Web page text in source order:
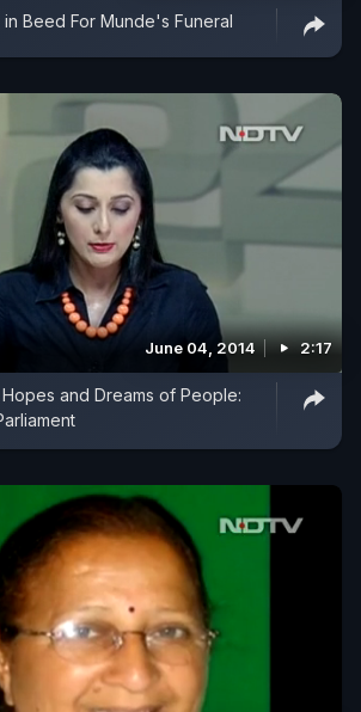
Beed For Munde's Funeral
June 04, 2014 2:17
and Dreams of People: